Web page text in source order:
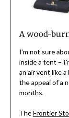
A wood-
I’m not sure
inside a tent –
an air vent like
the appeal of a
months.
TheFrontier